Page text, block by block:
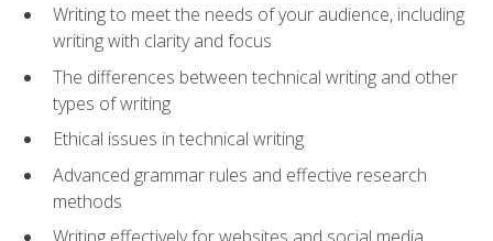
Writing to meet the needs of your audience, including
writing with clarity and focus
The differences between technical writing and other
types of writing
Ethical issues in technical writing
Advanced grammar rules and effective research
methods